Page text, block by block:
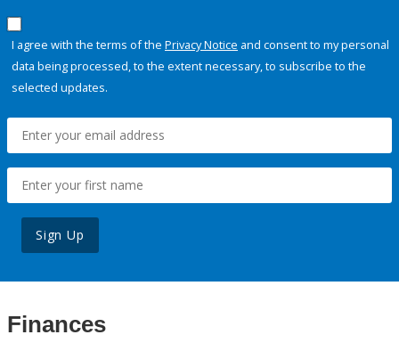
I agree with the terms of the Privacy Notice and consent to my personal
data being processed, to the extent necessary, to subscribe to the
selected updates.
Sign Up
Finances